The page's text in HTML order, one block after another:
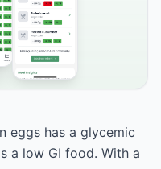
eggs has a glycemic
a low GI food. With a